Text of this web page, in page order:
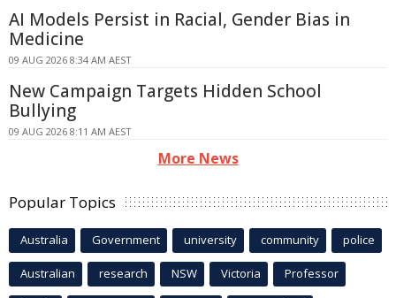
AI Models Persist in Racial, Gender Bias in
Medicine
09 AUG 2026 8:34 AM AEST
New Campaign Targets Hidden School
Bullying
09 AUG 2026 8:11 AM AEST
More News
Popular Topics
Australia Government university community police
Australian research NSW Victoria Professor